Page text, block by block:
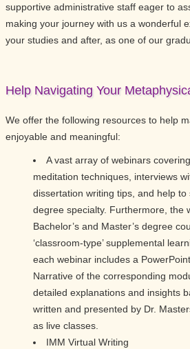
supportive administrative staff eager to
making your journey with us a wonderful
your studies and after, as one of our
Help Navigating Your
We offer the following resources to help
enjoyable and meaningful:
A vast array of webinars
meditation techniques, interviews
dissertation writing tips, and help
degree specialty. Furthermore, the
Bachelor’s and Master’s degree
‘classroom-type’ supplemental
each webinar includes a
Narrative of the corresponding
detailed explanations and insights
written and presented by Dr.
as live classes.
IMM Virtual Writing